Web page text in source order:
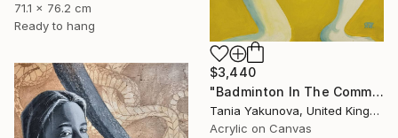
71.1 x 76.2 cm
Ready to hang
$3,440
"Badminton In The Common" Painting
Tania Yakunova, United Kingdom
Acrylic on Canvas